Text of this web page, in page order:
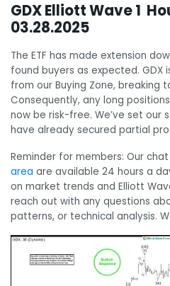
GDX Elliott Wave 1
03.28.2025
The ETF has made extension
found buyers as expected. GDX
from our Buying Zone, breaking
Consequently, any long
now be risk-free. We’ve set our
have already secured partial
Reminder for members: Our
area are available 24 hours a
on market trends and Elliott
reach out with any questions
patterns, or technical analysis.